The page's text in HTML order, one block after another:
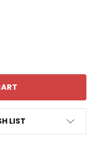
AIRBORNE SPECIAL
OF 5TH AIRBORNE
LIST